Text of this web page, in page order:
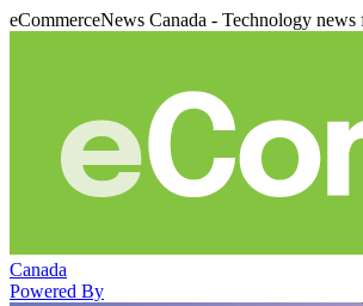
eCommerceNews Canada - Technology
Canada
Powered By